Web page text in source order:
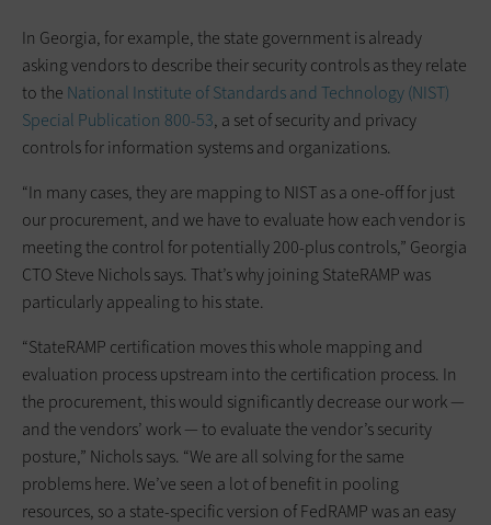
In Georgia, for example, the state government is already
asking vendors to describe their security controls as they relate
to the National Institute of Standards and Technology (NIST)
Special Publication 800-53, a set of security and privacy
controls for information systems and organizations.
“In many cases, they are mapping to NIST as a one-off for just
our procurement, and we have to evaluate how each vendor is
meeting the control for potentially 200-plus controls,” Georgia
CTO Steve Nichols says. That’s why joining StateRAMP was
particularly appealing to his state.
“StateRAMP certification moves this whole mapping and
evaluation process upstream into the certification process. In
the procurement, this would significantly decrease our work —
and the vendors’ work — to evaluate the vendor’s security
posture,” Nichols says. “We are all solving for the same
problems here. We’ve seen a lot of benefit in pooling
resources, so a state-specific version of FedRAMP was an easy